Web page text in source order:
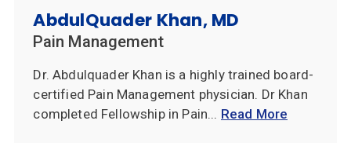
AbdulQuader Khan, MD
Pain Management
Dr. Abdulquader Khan is a highly trained board-
certified Pain Management physician. Dr Khan
completed Fellowship in Pain... Read More